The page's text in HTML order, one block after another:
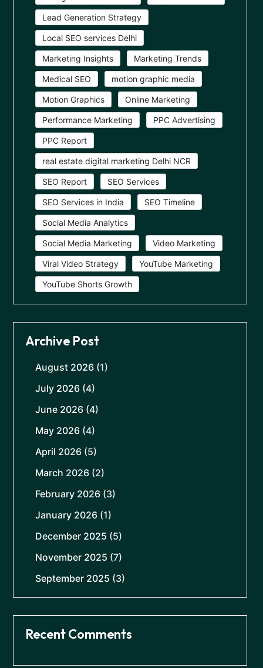
Lead Generation Strategy
Local SEO services Delhi
Marketing Insights Marketing Trends
Medical SEO motion graphic media
Motion Graphics Online Marketing
Performance Marketing PPC Advertising
PPC Report
real estate digital marketing Delhi NCR
SEO Report SEO Services
SEO Services in India SEO Timeline
Social Media Analytics
Social Media Marketing Video Marketing
Viral Video Strategy YouTube Marketing
YouTube Shorts Growth
Archive Post
August 2026 (1)
July 2026 (4)
June 2026 (4)
May 2026 (4)
April 2026 (5)
March 2026 (2)
February 2026 (3)
January 2026 (1)
December 2025 (5)
November 2025 (7)
September 2025 (3)
Recent Comments